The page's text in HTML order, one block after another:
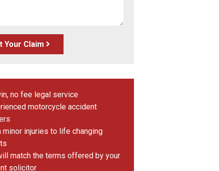
Your Claim
no fee legal service
motorcycle accident
minor injuries to life changing
match the terms offered by your
solicitor